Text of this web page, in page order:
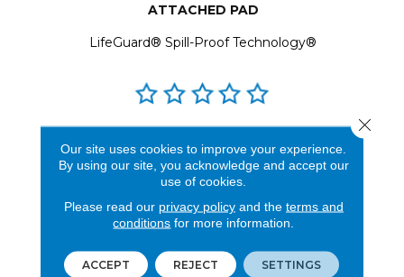
ATTACHED PAD
LifeGuard® Spill-Proof Technology®
See our reviews before
you do business with us!
Our site uses cookies to improve your experience.
By using our site, you acknowledge and accept our
use of cookies.
Please read our privacy policyand the terms and
conditions for more information.
ACCEPT REJECT SETTINGS
Close